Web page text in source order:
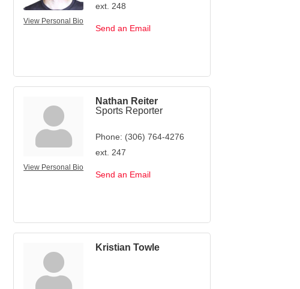
View Personal Bio
ext. 248
Send an Email
View Personal Bio
Nathan Reiter
Sports Reporter
Phone: (306) 764-4276
ext. 247
Send an Email
Kristian Towle